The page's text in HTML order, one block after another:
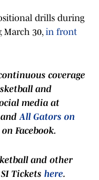
drills during
March 30, in front
coverage
and
media at
All Gators on
on Facebook.
and other
Tickets here.